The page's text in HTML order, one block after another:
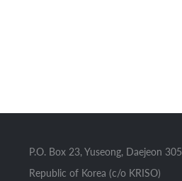
P.O. Box 23, Yuseong, Daejeon
Republic of Korea (c/o KRISO)